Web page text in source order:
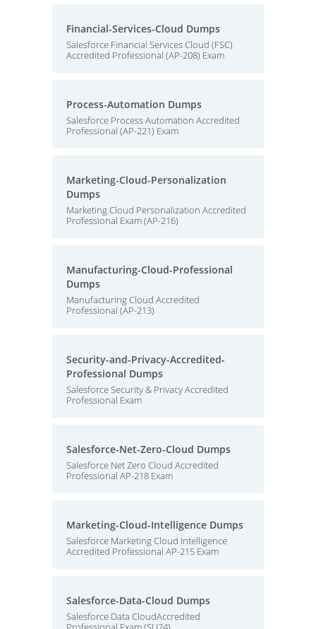
Financial-Services-Cloud Dumps
Salesforce Financial Services Cloud (FSC)
Accredited Professional (AP-208) Exam
Process-Automation Dumps
Salesforce Process Automation Accredited
Professional (AP-221) Exam
Marketing-Cloud-Personalization
Dumps
Marketing Cloud Personalization Accredited
Professional Exam (AP-216)
Manufacturing-Cloud-Professional
Dumps
Manufacturing Cloud Accredited
Professional (AP-213)
Security-and-Privacy-Accredited-
Professional Dumps
Salesforce Security & Privacy Accredited
Professional Exam
Salesforce-Net-Zero-Cloud Dumps
Salesforce Net Zero Cloud Accredited
Professional AP-218 Exam
Marketing-Cloud-Intelligence Dumps
Salesforce Marketing Cloud Intelligence
Accredited Professional AP-215 Exam
Salesforce-Data-Cloud Dumps
Salesforce Data CloudAccredited